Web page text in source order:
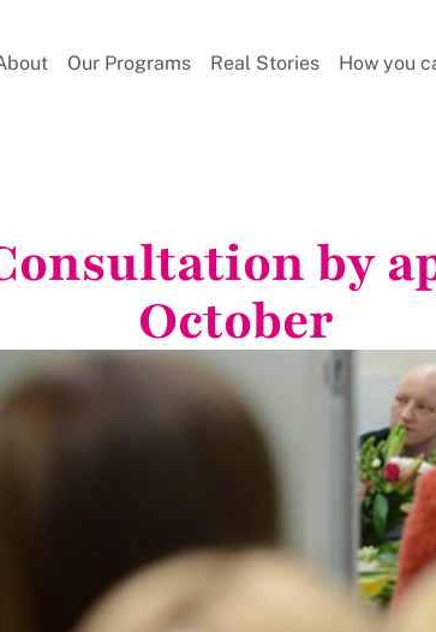
Our Programs Real Stories How you
by
October